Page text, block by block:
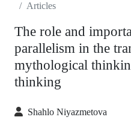
Articles
The role and
parallelism in the
mythological
thinking
Shahlo Niyazmetova